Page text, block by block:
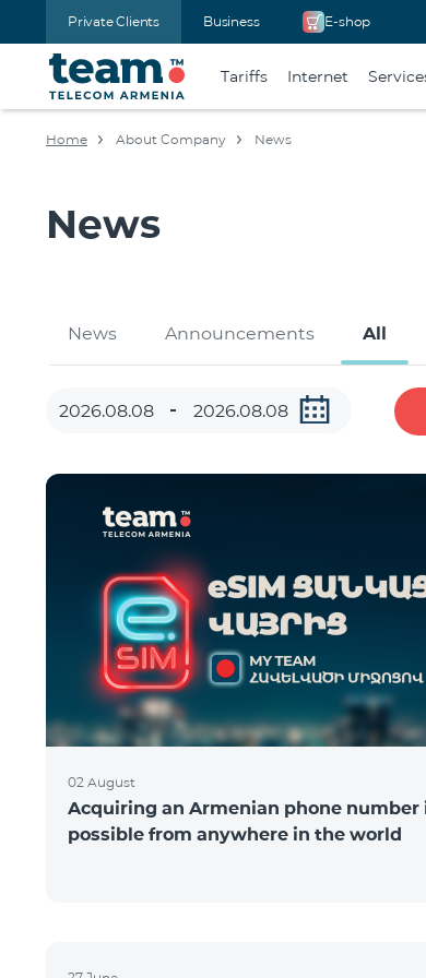
Private Clients Business E-shop
Tariffs Internet
Home About Company News
News
News Announcements All
02 August
Acquiring an Armenian phone number
possible from anywhere in the world